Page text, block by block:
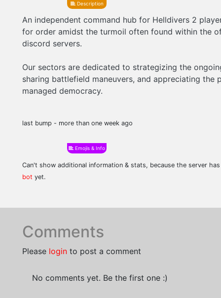
Description
An independent command hub for Helldivers 2
for order amidst the turmoil often found within the
discord servers.
Our sectors are dedicated to strategizing the
sharing battlefield maneuvers, and appreciating the
managed democracy.
last bump - more than one week ago
Emojis & Info
Can't show additional information & stats, because the server
bot yet.
Comments
Please login to post a comment
No comments yet. Be the first one :)